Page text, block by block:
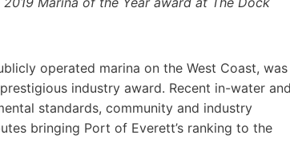
operated marina on the West Coast, was
industry award. Recent in-water and
standards, community and industry
bringing Port of Everett’s ranking to the